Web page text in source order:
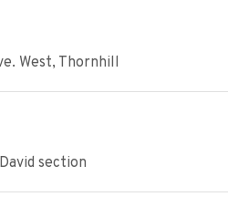
West, Thornhill
section